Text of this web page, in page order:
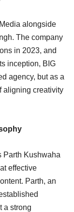
alongside
The company
in 2023, and
inception, BIG
agency, but as a
aligning creativity
Parth Kushwaha
effective
Parth, an
a strong